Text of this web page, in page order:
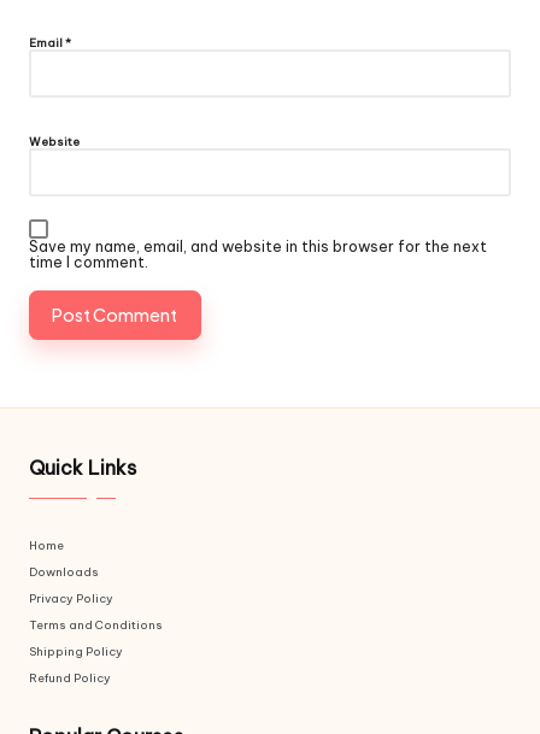
Email*
Website
Save my name, email, and website in this browser for the next
time I comment.
Quick Links
Home
Downloads
Privacy Policy
Terms and Conditions
Shipping Policy
Refund Policy